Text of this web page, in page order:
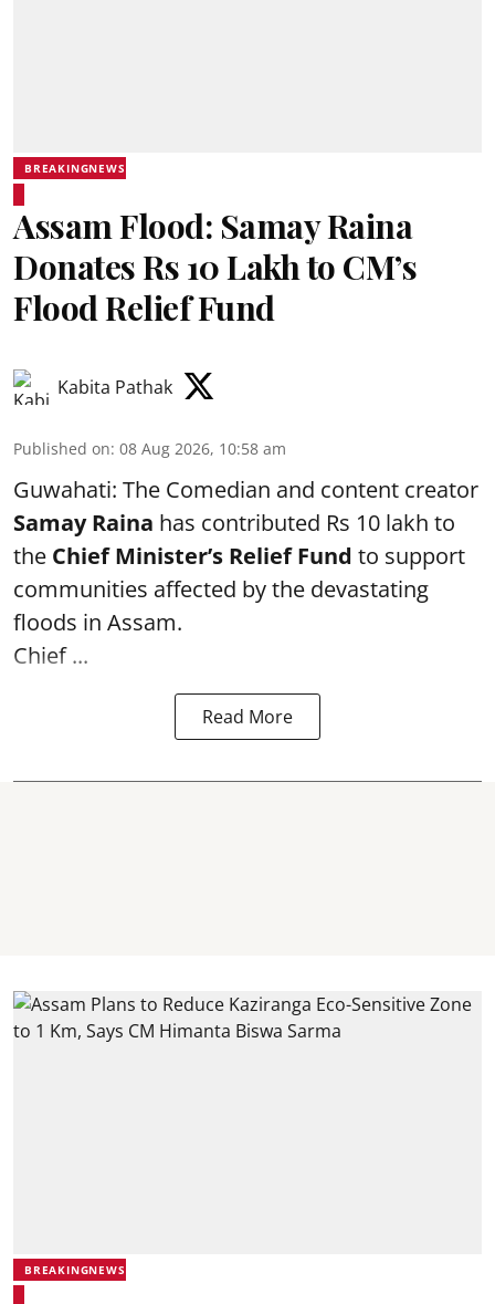
BREAKINGNEWS
Assam Flood: Samay Raina
Donates Rs 10 Lakh to CM’s
Flood Relief Fund
Kabita Pathak
Published on: 08 Aug 2026, 10:58 am
Guwahati: The Comedian and content creator
Samay Raina has contributed Rs 10 lakh to
the Chief Minister’s Relief Fund to support
communities affected by the devastating
floods in Assam.
Chief ...
Read More
BREAKINGNEWS